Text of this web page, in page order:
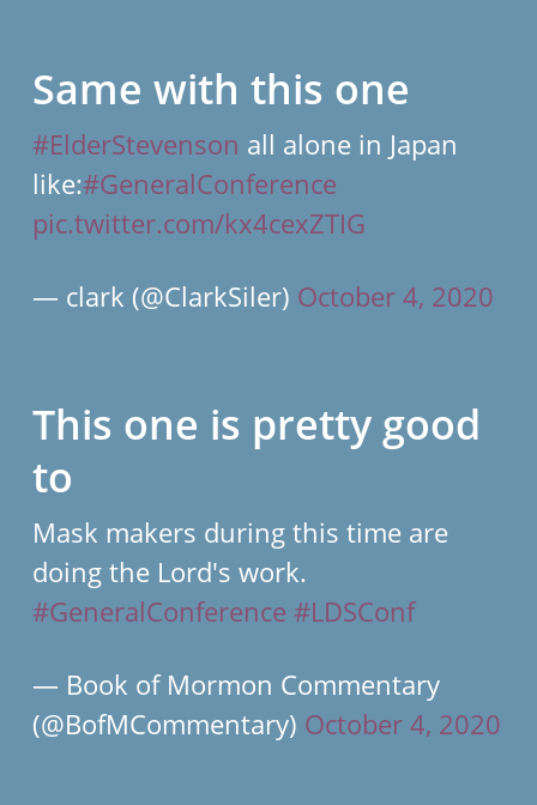
Same with this one
#ElderStevenson all alone in Japan
like:#GeneralConference
pic.twitter.com/kx4cexZTIG
— clark (@ClarkSiler) October 4, 2020
This one is pretty good
to
Mask makers during this time are
doing the Lord's work.
#GeneralConference #LDSConf
— Book of Mormon Commentary
(@BofMCommentary) October 4, 2020